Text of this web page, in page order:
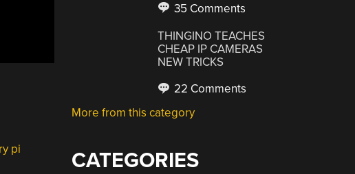
pi
35 Comments
THINGINO TEACHES
CHEAP IP CAMERAS
NEW TRICKS
22 Comments
More from this category
CATEGORIES